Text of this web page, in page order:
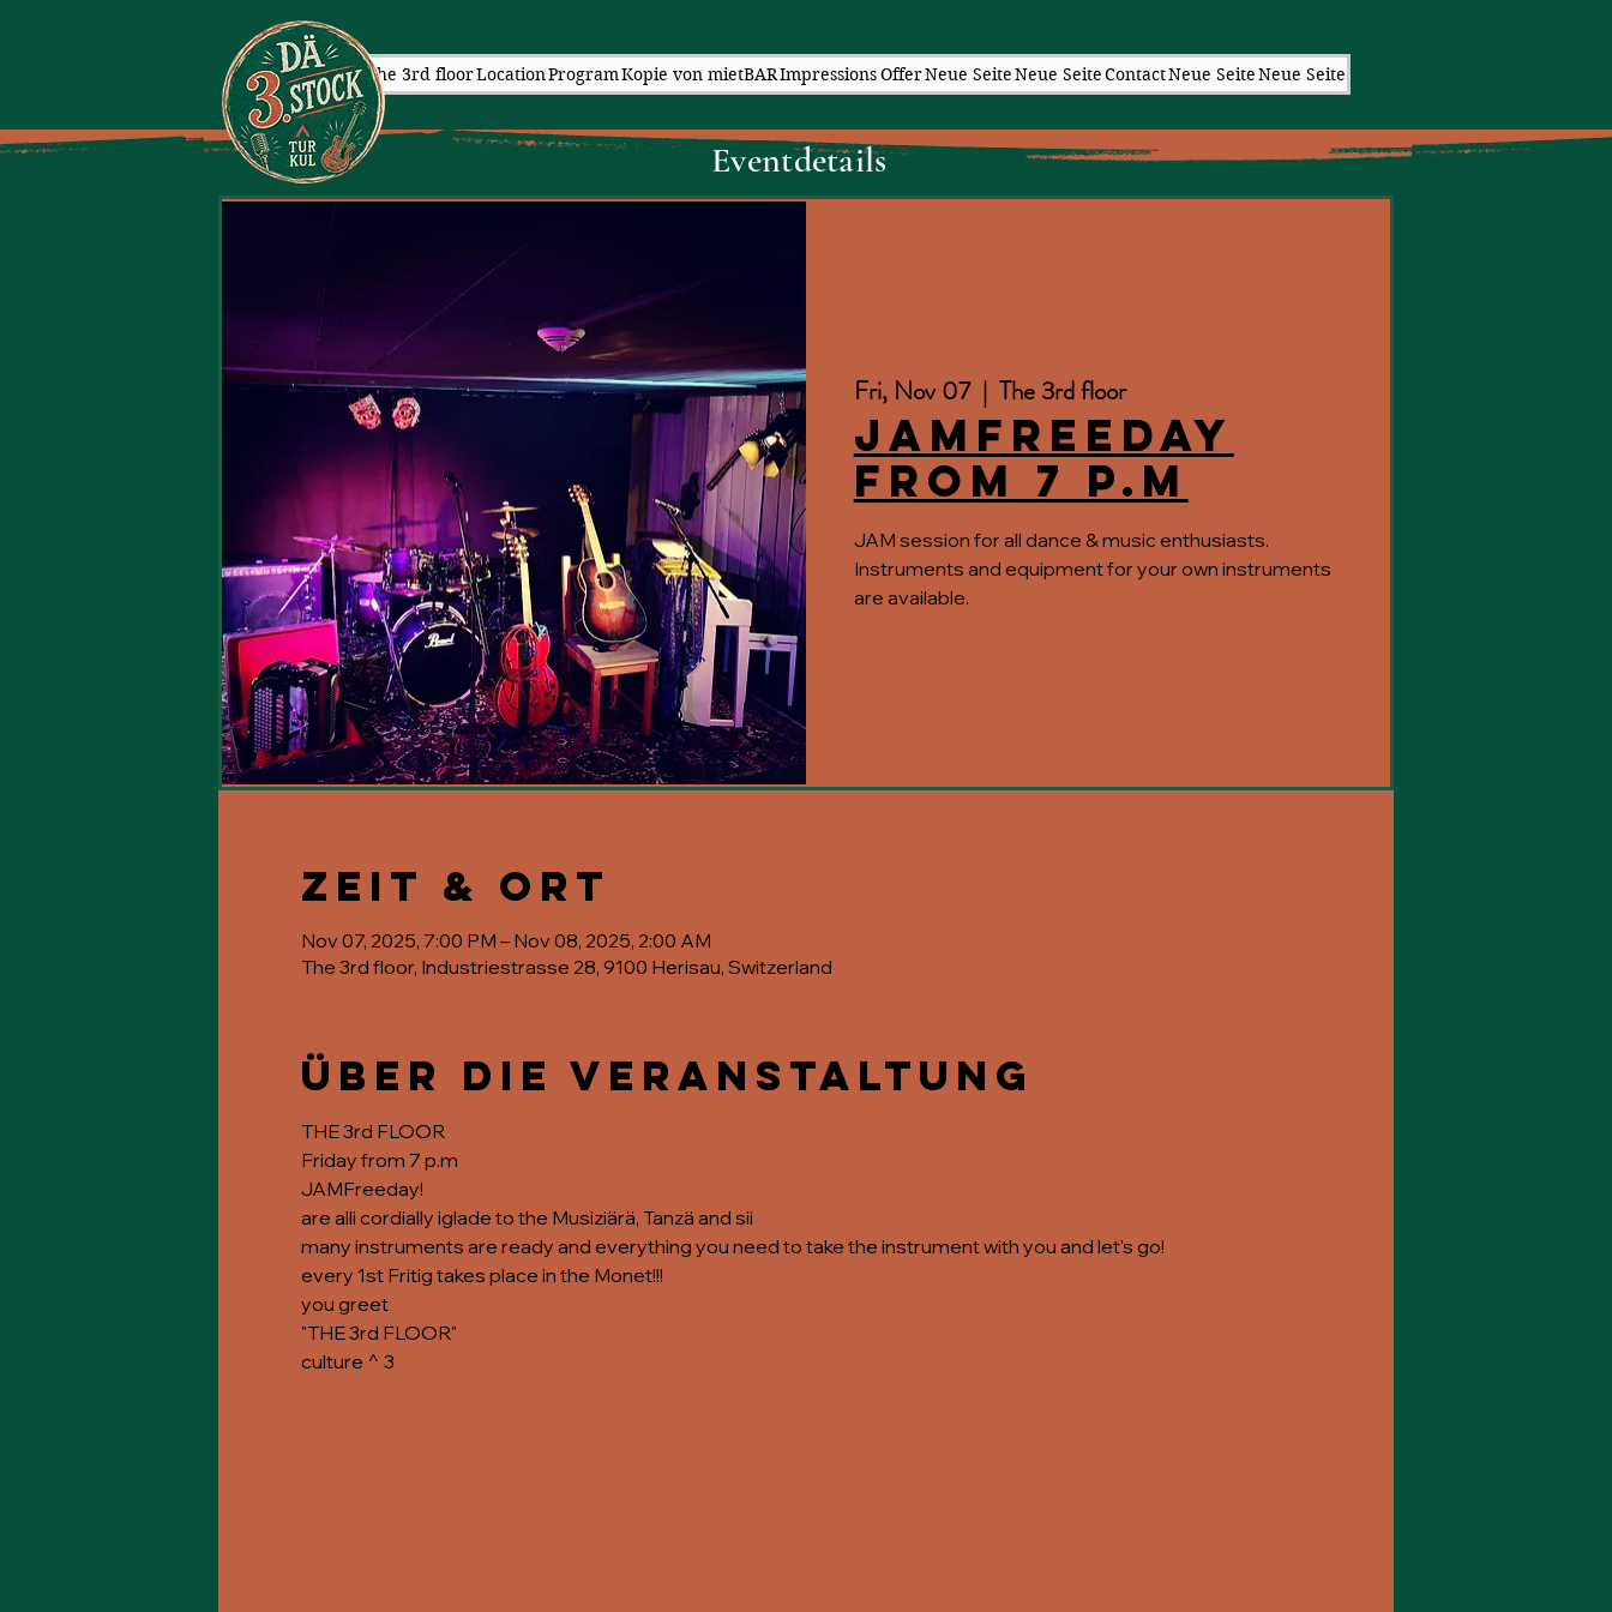
The 3rd floorLocationProgramKopie von mietBARImpressionsOfferNeue SeiteNeue SeiteContactNeue SeiteNeue Seite
Eventdetails
Fri, Nov 07
  |
The 3rd floor
JAMfreeday
from 7 p.m
JAM session for all dance & music enthusiasts.
Instruments and equipment for your own instruments
are available.
Zeit & Ort
Nov 07, 2025, 7:00 PM – Nov 08, 2025, 2:00 AM
The 3rd floor, Industriestrasse 28, 9100 Herisau, Switzerland
Über die Veranstaltung
THE 3rd FLOOR
Friday from 7 p.m
JAMFreeday!
are alli cordially iglade to the Musiziärä, Tanzä and sii
many instruments are ready and everything you need to take the instrument with you and let's go!
every 1st Fritig takes place in the Monet!!!
you greet
"THE 3rd FLOOR"
culture ^ 3